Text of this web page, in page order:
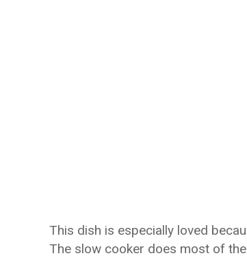
This dish is especially loved
The slow cooker does most of